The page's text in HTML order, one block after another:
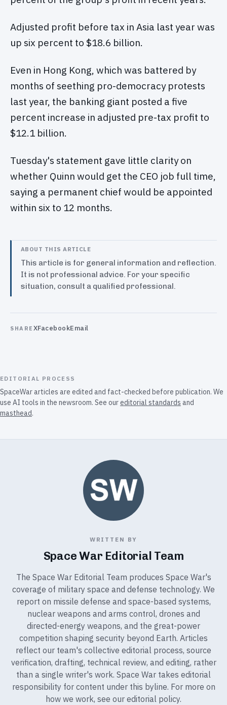
Adjusted profit before tax in Asia last year was
up six percent to $18.6 billion.
Even in Hong Kong, which was battered by
months of seething pro-democracy protests
last year, the banking giant posted a five
percent increase in adjusted pre-tax profit to
$12.1 billion.
Tuesday's statement gave little clarity on
whether Quinn would get the CEO job full time,
saying a permanent chief would be appointed
within six to 12 months.
ABOUT THIS ARTICLE
This article is for general information and reflection.
It is not professional advice. For your specific
situation, consult a qualified professional.
SHARE XFacebookEmail
EDITORIAL PROCESS
SpaceWar articles are edited and fact-checked before publication. We
use AI tools in the newsroom. See oureditorial standards and
masthead.
WRITTEN BY
Space War Editorial Team
The Space War Editorial Team produces Space War's
coverage of military space and defense technology. We
report on missile defense and space-based systems,
nuclear weapons and arms control, drones and
directed-energy weapons, and the great-power
competition shaping security beyond Earth. Articles
reflect our team's collective editorial process, source
verification, drafting, technical review, and editing, rather
than a single writer's work. Space War takes editorial
responsibility for content under this byline. For more on
how we work, see our editorial policy.